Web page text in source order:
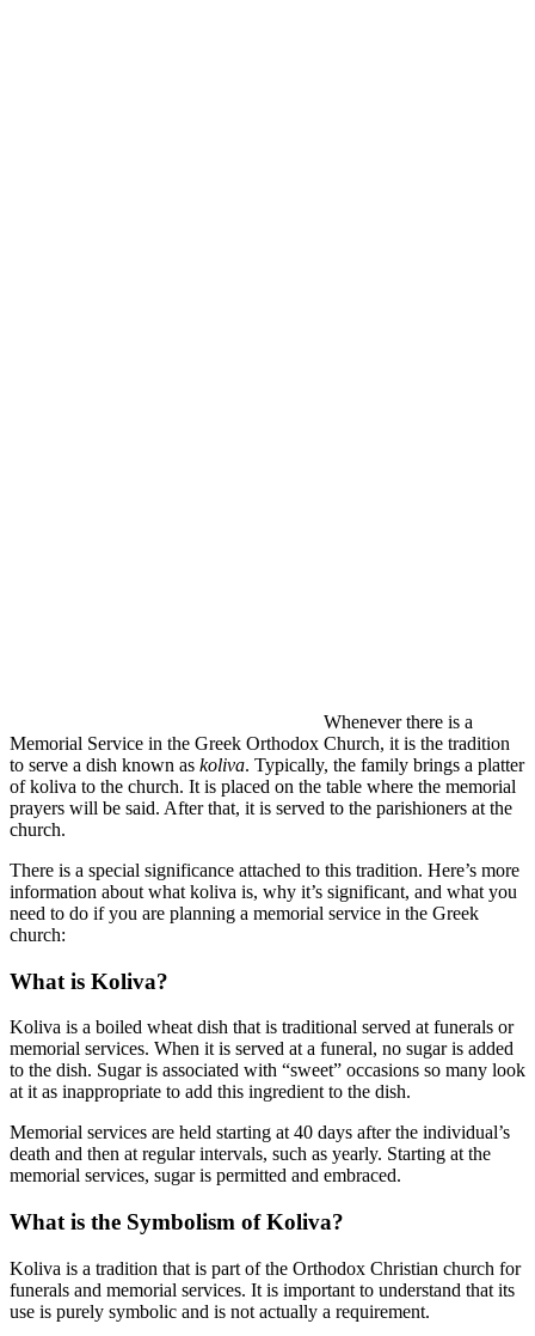
Whenever there is a
Memorial Service in the Greek Orthodox Church, it is the tradition
to serve a dish known as koliva. Typically, the family brings a platter
of koliva to the church. It is placed on the table where the memorial
prayers will be said. After that, it is served to the parishioners at the
church.
There is a special significance attached to this tradition. Here’s more
information about what koliva is, why it’s significant, and what you
need to do if you are planning a memorial service in the Greek
church:
What is Koliva?
Koliva is a boiled wheat dish that is traditional served at funerals or
memorial services. When it is served at a funeral, no sugar is added
to the dish. Sugar is associated with “sweet” occasions so many look
at it as inappropriate to add this ingredient to the dish.
Memorial services are held starting at 40 days after the individual’s
death and then at regular intervals, such as yearly. Starting at the
memorial services, sugar is permitted and embraced.
What is the Symbolism of Koliva?
Koliva is a tradition that is part of the Orthodox Christian church for
funerals and memorial services. It is important to understand that its
use is purely symbolic and is not actually a requirement.